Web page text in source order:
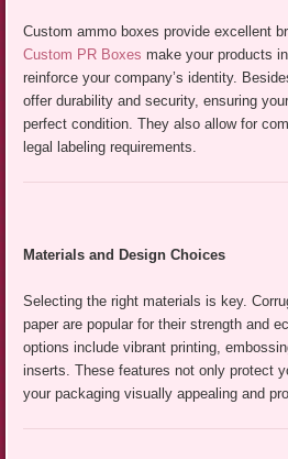
Custom ammo boxes provide excellent
Custom PR Boxes make your products
reinforce your company’s identity.
offer durability and security, ensuring
perfect condition. They also allow for
legal labeling requirements.
Materials and Design Choices
Selecting the right materials is key.
paper are popular for their strength and
options include vibrant printing,
inserts. These features not only protect
your packaging visually appealing and